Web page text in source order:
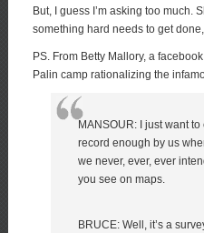
But, I guess I’m asking too much.
something hard needs to get
PS. From Betty Mallory, a
Palin camp rationalizing the
MANSOUR: I just want
record enough by us
we never, ever, ever
you see on maps.
BRUCE: Well, it’s a